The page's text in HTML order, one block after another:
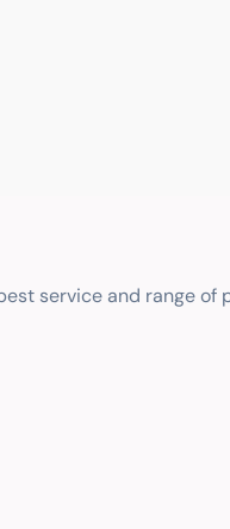
service and range of